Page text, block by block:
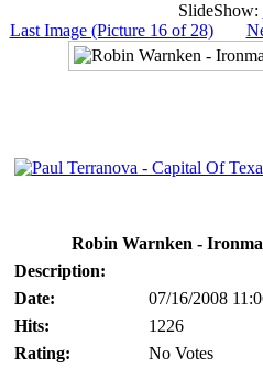
SlideShow:
Last Image (Picture 16 of 28)
Robin Warnken -
Description:
Date:
07/16/2008
Hits:
1226
Rating:
No Votes